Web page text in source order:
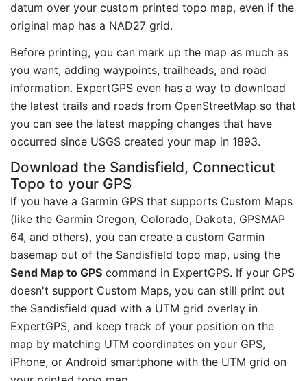
datum over your custom printed topo map, even if the
original map has a NAD27 grid.
Before printing, you can mark up the map as much as
you want, adding waypoints, trailheads, and road
information. ExpertGPS even has a way to download
the latest trails and roads from OpenStreetMap so that
you can see the latest mapping changes that have
occurred since USGS created your map in 1893.
Download the Sandisfield, Connecticut
Topo to your GPS
If you have a Garmin GPS that supports Custom Maps
(like the Garmin Oregon, Colorado, Dakota, GPSMAP
64, and others), you can create a custom Garmin
basemap out of the Sandisfield topo map, using the
Send Map to GPS command in ExpertGPS. If your GPS
doesn't support Custom Maps, you can still print out
the Sandisfield quad with a UTM grid overlay in
ExpertGPS, and keep track of your position on the
map by matching UTM coordinates on your GPS,
iPhone, or Android smartphone with the UTM grid on